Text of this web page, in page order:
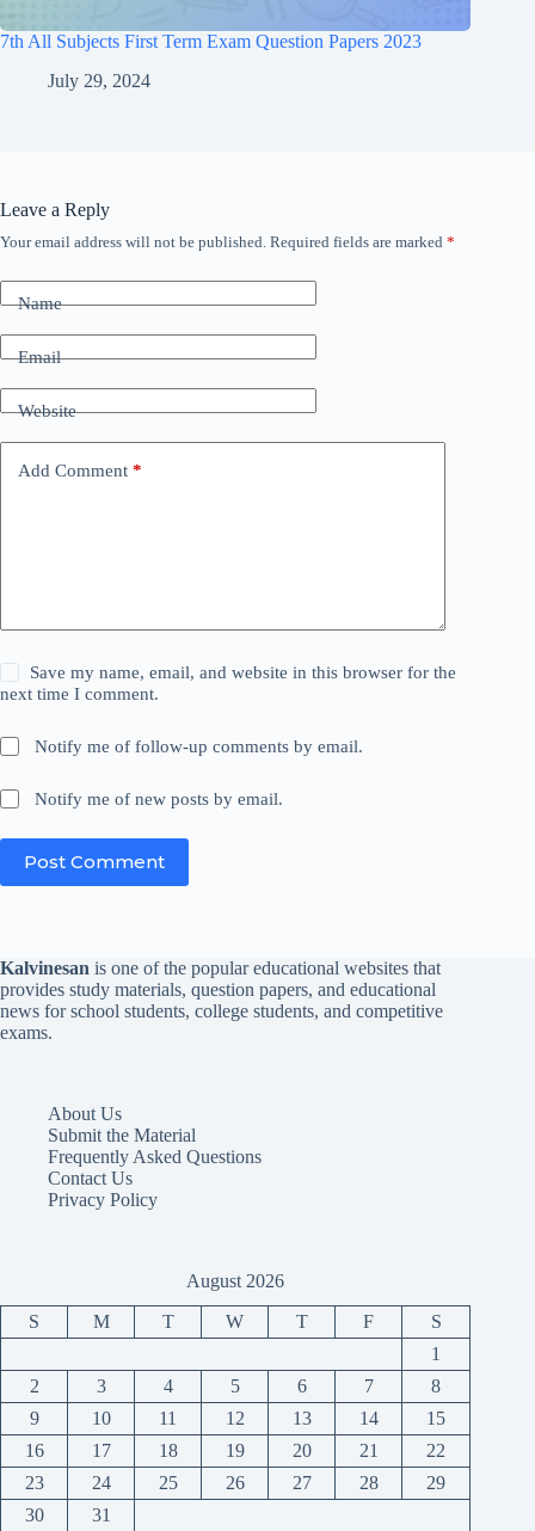
7th All Subjects First Term Exam Question Papers 2023
July 29, 2024
Leave a Reply
Your email address will not be published. Required fields are marked *
Name
Email
Website
Add Comment *
Save my name, email, and website in this browser for the
next time I comment.
Notify me of follow-up comments by email.
Notify me of new posts by email.
Post Comment
Kalvinesan is one of the popular educational websites that
provides study materials, question papers, and educational
news for school students, college students, and competitive
exams.
About Us
Submit the Material
Frequently Asked Questions
Contact Us
Privacy Policy
August 2026
S M T W T F
S
1
2
3 4 5 6 7
8
9
10 11 12 13 14
15
16
17 18 19 20 21
22
23
24 25 26 27 28
29
30
31